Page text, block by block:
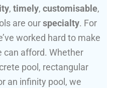
, timely, customisable,
are ourspecialty. For
worked hard to make
can afford. Whether
pool, rectangular
an infinity pool, we